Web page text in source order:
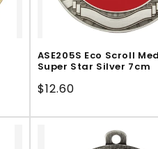
ASE205S Eco Scroll
Super Star Silver 7cm
Regular
$12.60